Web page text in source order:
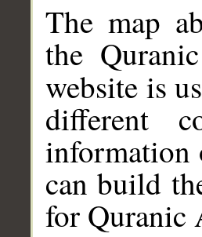
The map
the
website is
different
information
can build
for Quranic